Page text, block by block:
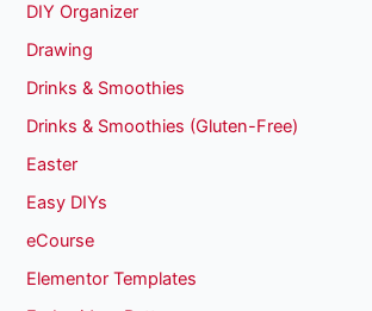
DIY Organizer
Drawing
Drinks & Smoothies
Drinks & Smoothies (Gluten-Free)
Easter
Easy DIYs
eCourse
Elementor Templates